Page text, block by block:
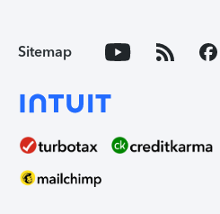
Sitemap